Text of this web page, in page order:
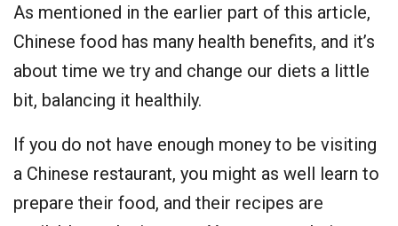
As mentioned in the earlier part of this article,
Chinese food has many health benefits, and it’s
about time we try and change our diets a little
bit, balancing it healthily.
If you do not have enough money to be visiting
a Chinese restaurant, you might as well learn to
prepare their food, and their recipes are